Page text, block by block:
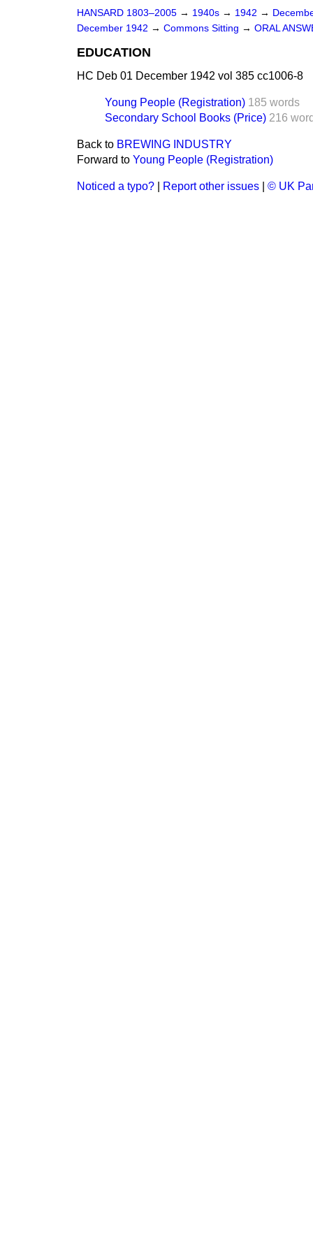
HANSARD 1803–2005 → 1940s → 1942 →
December 1942 → Commons Sitting → ORAL
EDUCATION
HC Deb 01 December 1942 vol 385 cc1006-8
Young People (Registration) 185 words
Secondary School Books (Price) 216
Back to BREWING INDUSTRY
Forward to Young People (Registration)
Noticed a typo? Report other issues © UK